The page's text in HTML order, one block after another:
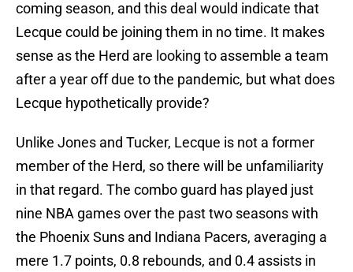
coming season, and this deal would indicate that
Lecque could be joining them in no time. It makes
sense as the Herd are looking to assemble a team
after a year off due to the pandemic, but what does
Lecque hypothetically provide?
Unlike Jones and Tucker, Lecque is not a former
member of the Herd, so there will be unfamiliarity
in that regard. The combo guard has played just
nine NBA games over the past two seasons with
the Phoenix Suns and Indiana Pacers, averaging a
mere 1.7 points, 0.8 rebounds, and 0.4 assists in